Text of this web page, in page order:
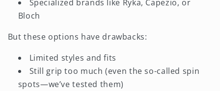
Specialized brands like Ryka, Capezio, or
Bloch
But these options have drawbacks:
Limited styles and fits
Still grip too much (even the so-called spin
spots—we’ve tested them)